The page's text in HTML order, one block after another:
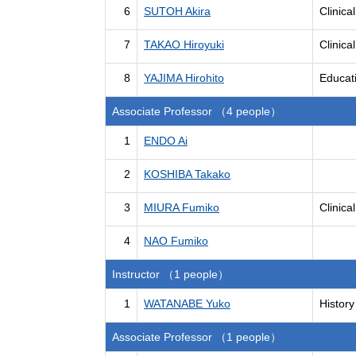
6 SUTOH Akira
7 TAKAO Hiroyuki
8 YAJIMA Hirohito
Associate Professor （4 people）
1 ENDO Ai
2 KOSHIBA Takako
3 MIURA Fumiko
4 NAO Fumiko
Instructor （1 people）
1 WATANABE Yuko
Associate Professor （1 people）